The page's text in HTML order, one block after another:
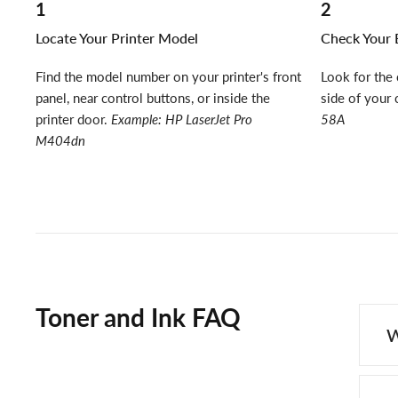
1
Locate Your Printer Model
Find the model number on your printer's front
panel, near control buttons, or inside the
printer door. Example: HP LaserJet Pro
M404dn
2
Check Your
Look for the
side of your
58A
Toner and Ink FAQ